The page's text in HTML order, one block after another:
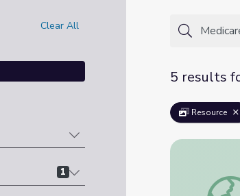
Clear All
1
5 results
Resource